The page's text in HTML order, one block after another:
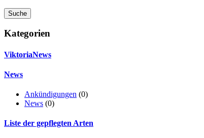
Kategorien
ViktoriaNews
News
Ankündigungen (0)
News (0)
Liste der gepflegten Arten